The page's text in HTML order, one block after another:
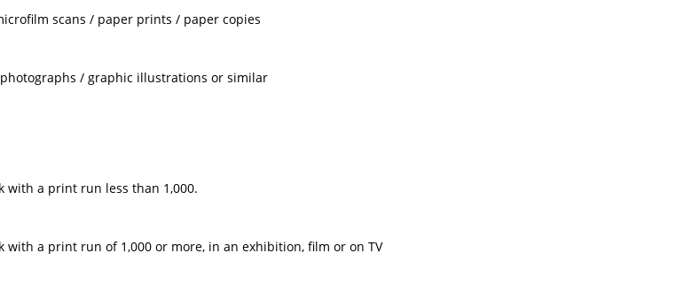
scans / paper prints / paper copies
/ graphic illustrations or similar
with a print run less than 1,000.
with a print run of 1,000 or more, in an exhibition, film or on TV